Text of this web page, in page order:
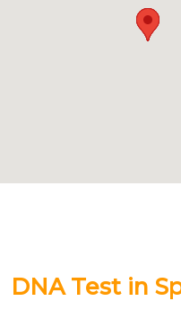
DNA Test in